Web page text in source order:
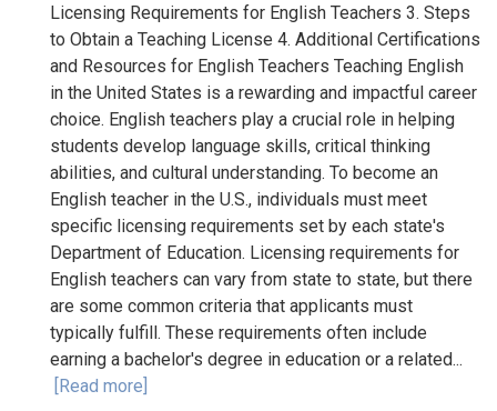
Licensing Requirements for English Teachers 3. Steps
to Obtain a Teaching License 4. Additional Certifications
and Resources for English Teachers Teaching English
in the United States is a rewarding and impactful career
choice. English teachers play a crucial role in helping
students develop language skills, critical thinking
abilities, and cultural understanding. To become an
English teacher in the U.S., individuals must meet
specific licensing requirements set by each state's
Department of Education. Licensing requirements for
English teachers can vary from state to state, but there
are some common criteria that applicants must
typically fulfill. These requirements often include
earning a bachelor's degree in education or a related...
[Read more]